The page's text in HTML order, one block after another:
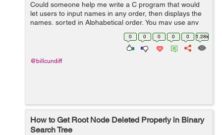
Could someone help me write a C program that would
let users to input names in any order, then displays the
names, sorted in Alphabetical order. You may use any
sorting algorithm like Bubble Sort, Selection Sort,
0 0 0 0 0 1.28k
@billcundiff
How to Get Root Node Deleted Properly in Binary
Search Tree